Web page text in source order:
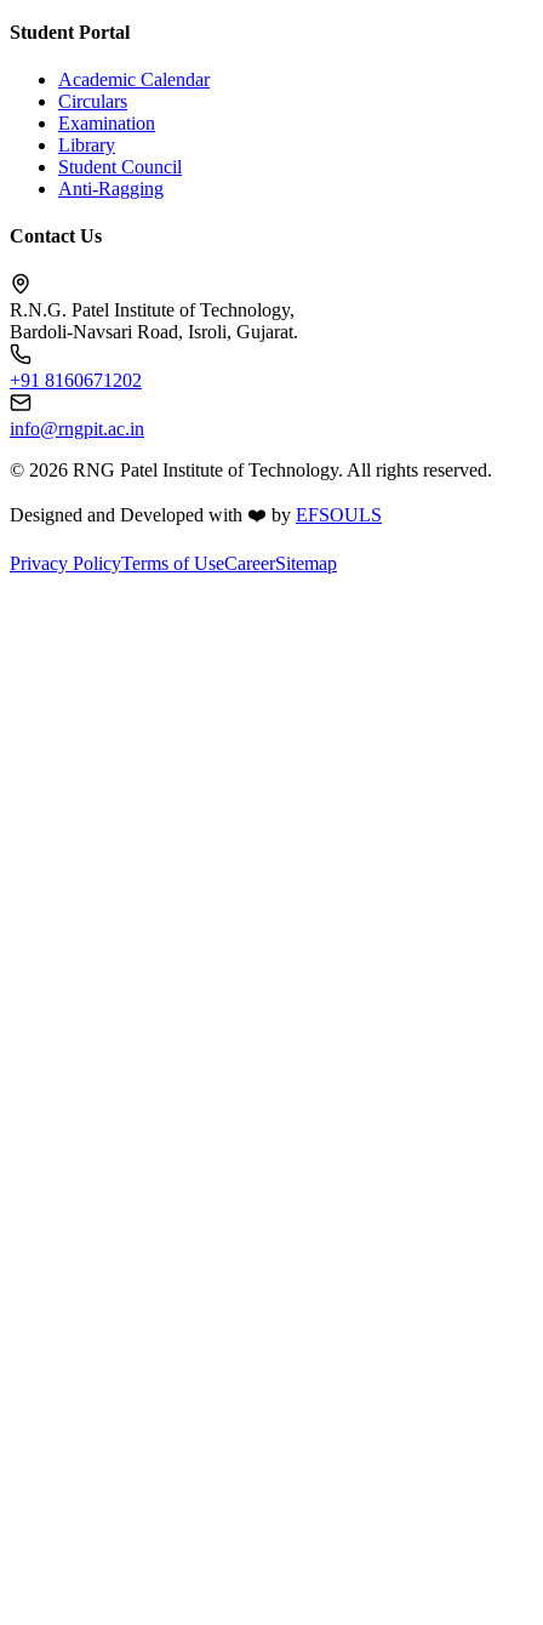
Student Portal
Academic Calendar
Circulars
Examination
Library
Student Council
Anti-Ragging
Contact Us
R.N.G. Patel Institute of Technology,
Bardoli-Navsari Road, Isroli, Gujarat.
+91 8160671202
info@rngpit.ac.in
© 2026 RNG Patel Institute of Technology. All rights reserved.
Designed and Developed with ❤️ by EFSOULS
Privacy PolicyTerms of UseCareerSitemap